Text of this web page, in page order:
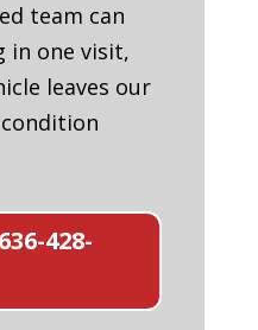
team can
in one visit,
leaves our
428-